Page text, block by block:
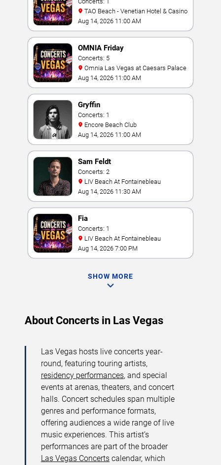
TAO Beach - Venetian Hotel & Casino
Aug 14, 2026 11:00 AM
OMNIA Friday
Concerts: 5
Omnia Las Vegas at Caesars Palace
Aug 14, 2026 11:00 AM
Gryffin
Concerts: 1
Encore Beach Club
Aug 14, 2026 11:00 AM
Sam Feldt
Concerts: 2
LIV Beach At Fontainebleau
Aug 14, 2026 11:30 AM
Fia
Concerts: 1
LIV Beach At Fontainebleau
Aug 14, 2026 7:00 PM
SHOW MORE
About Concerts in Las Vegas
Las Vegas hosts live concerts year-
round, featuring touring artists,
residency performances, and special
events at arenas, theaters, and concert
halls. Concert schedules span multiple
genres and performance formats,
offering audiences a wide range of live
music experiences. This artist’s
performances are part of the broader
Las Vegas Concerts calendar, which